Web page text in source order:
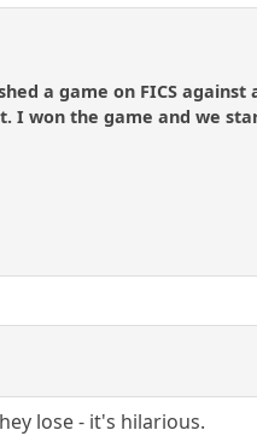
a game on FICS
won the game and we
lose - it's hilarious.